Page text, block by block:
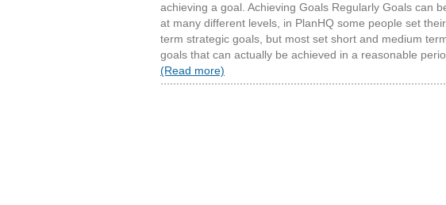
achieving a goal. Achieving Goals Regularly Goals can
at many different levels, in PlanHQ some people set
term strategic goals, but most set short and medium
goals that can actually be achieved in a reasonable
(Read more)